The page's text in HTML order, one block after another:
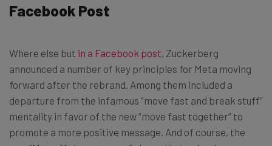
Facebook Post
Where else but in a Facebook post, Zuckerberg
announced a number of key principles for Meta moving
forward after the rebrand. Among them included a
departure from the infamous “move fast and break stuff”
mentality in favor of the new “move fast together” to
promote a more positive message. And of course, the